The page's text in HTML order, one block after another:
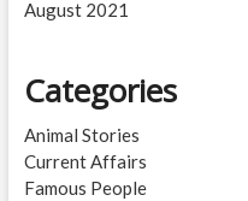
August 2021
Categories
Animal Stories
Current Affairs
Famous People